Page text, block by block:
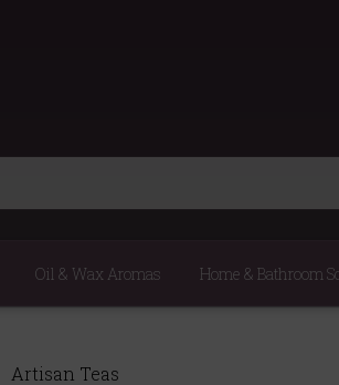
Oil & Wax Aromas Home & Bathroom
Artisan Teas